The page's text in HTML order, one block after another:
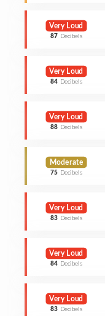
Very Loud
87 Decibels
Very Loud
84 Decibels
Very Loud
88 Decibels
Moderate
75 Decibels
Very Loud
83 Decibels
Very Loud
84 Decibels
Very Loud
83 Decibels